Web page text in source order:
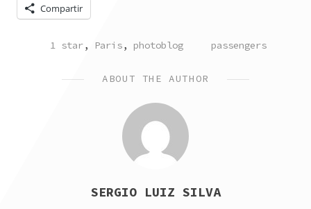
Compartir
POSTED
1 star, Paris, photoblog TAGGED
passengers
ABOUT THE AUTHOR
SERGIO LUIZ SILVA